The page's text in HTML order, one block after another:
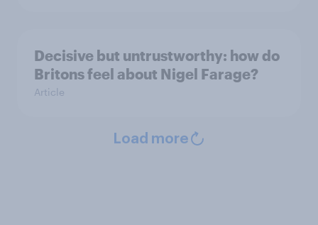
Decisive but untrustworthy: how do
Britons feel about Nigel Farage?
Article
Load more